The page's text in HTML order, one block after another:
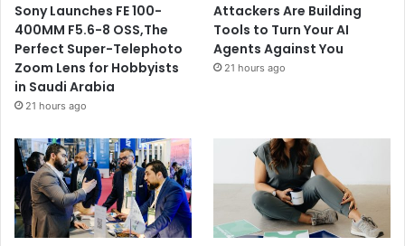
Sony Launches FE 100-
400MM F5.6-8 OSS,The
Perfect Super-Telephoto
Zoom Lens for Hobbyists
in Saudi Arabia
21 hours ago
Attackers Are Building
Tools to Turn Your AI
Agents Against You
21 hours ago